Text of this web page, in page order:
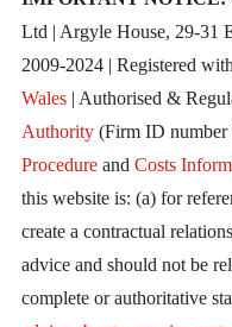
Ltd | Argyle House, 29-31
2009-2024 | Registered
Wales| Authorised &
Authority(Firm ID number
Procedureand Costs
this website is: (a) for
create a contractual
advice and should not be
complete or authoritative